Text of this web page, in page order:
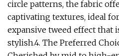
circle patterns, the fabric
captivating textures, ideal
expansive tweed effect that
stylish.4. The Preferred